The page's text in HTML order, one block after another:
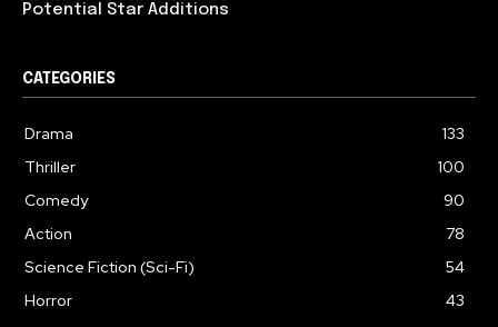
Potential Star Additions
CATEGORIES
Drama
133
Thriller
100
Comedy
90
Action
78
Science Fiction (Sci-Fi)
54
Horror
43